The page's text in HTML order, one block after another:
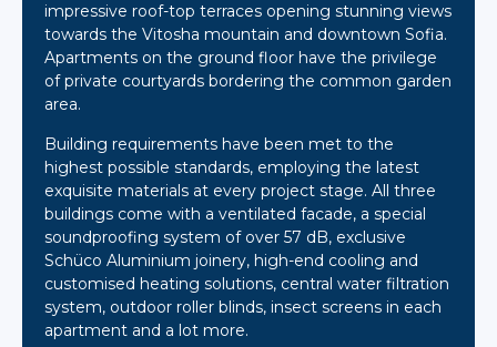
impressive roof-top terraces opening stunning views
towards the Vitosha mountain and downtown Sofia.
Apartments on the ground floor have the privilege
of private courtyards bordering the common garden
area.
Building requirements have been met to the
highest possible standards, employing the latest
exquisite materials at every project stage. All three
buildings come with a ventilated facade, a special
soundproofing system of over 57 dB, exclusive
Schüco Aluminium joinery, high-end cooling and
customised heating solutions, central water filtration
system, outdoor roller blinds, insect screens in each
apartment and a lot more.